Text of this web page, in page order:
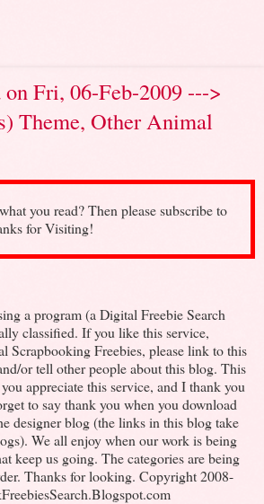
Fri, 06-Feb-2009 --->
Theme, Other Animal
you read? Then please subscribe to
for Visiting!
a program (a Digital Freebie Search
classified. If you like this service,
Scrapbooking Freebies, please link to this
or tell other people about this blog. This
appreciate this service, and I thank you
to say thank you when you download
designer blog (the links in this blog take
We all enjoy when our work is being
keep us going. The categories are being
Thanks for looking. Copyright 2008-